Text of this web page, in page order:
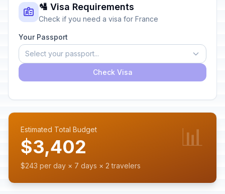
🛂 Visa Requirements
Check if you need a visa for France
Your Passport
Select your passport...
Check Visa
Estimated Total Budget
$3,402
$243 per day × 7 days × 2 travelers
📊